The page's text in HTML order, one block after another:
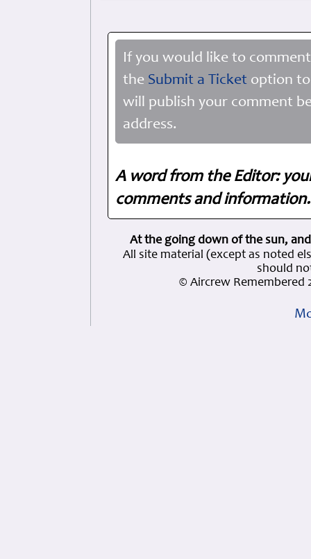
If you would like to
the Submit a Ticket option
will publish your comment
address.
A word from the Editor:
comments and
At the going down of the sun,
All site material (except as noted
should
© Aircrew Remembered